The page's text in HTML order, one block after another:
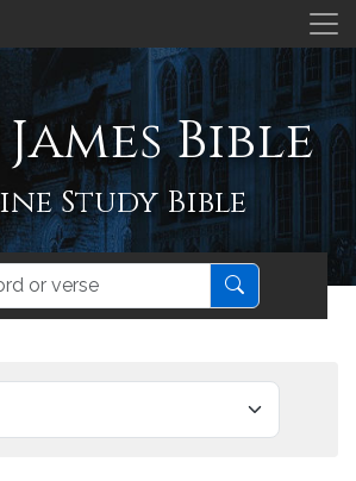
Bible
Study Bible